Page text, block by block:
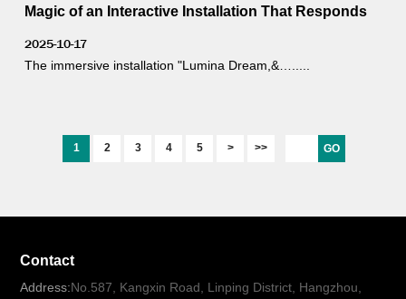
Magic of an Interactive Installation That Responds
2025-10-17
The immersive installation "Lumina Dream,&….....
1 2 3 4 5 > >> GO
Contact
Address:No.587, Kangxin Road, Linping District, Hangzhou,